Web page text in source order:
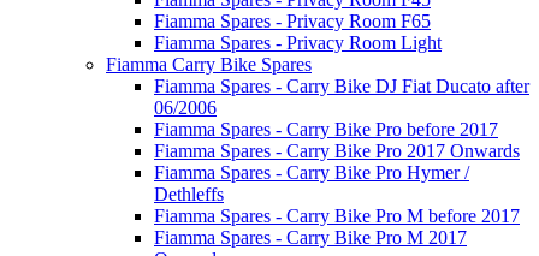
Fiamma Spares - Privacy Room F65
Fiamma Spares - Privacy Room Light
Fiamma Carry Bike Spares
Fiamma Spares - Carry Bike DJ Fiat Ducato after
06/2006
Fiamma Spares - Carry Bike Pro before 2017
Fiamma Spares - Carry Bike Pro 2017 Onwards
Fiamma Spares - Carry Bike Pro Hymer /
Dethleffs
Fiamma Spares - Carry Bike Pro M before 2017
Fiamma Spares - Carry Bike Pro M 2017